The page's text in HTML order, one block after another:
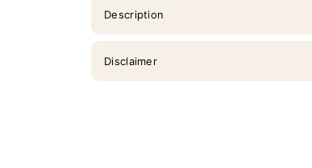
Description
Disclaimer